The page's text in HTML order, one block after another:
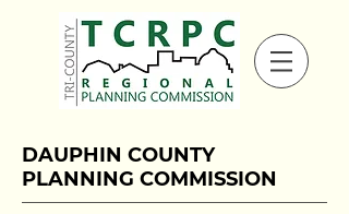
DAUPHIN COUNTY
PLANNING COMMISSION